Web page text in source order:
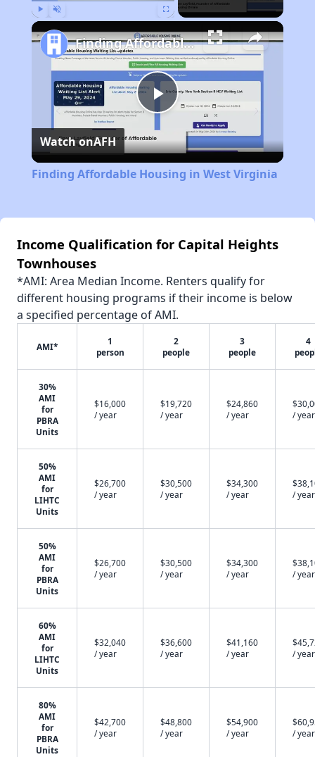
Play
Video
Finding Affordable Housing in West Virginia
Watch onAFH
Finding Affordable Housing in West Virginia
Income Qualification for Capital Heights
Townhouses
*AMI: Area Median Income. Renters qualify for
different housing programs if their income is below
a specified percentage of AMI.
AMI*
1
person
2
people
3
people
4
30%
AMI
for
PBRA
Units
$16,000
/ year
$19,720
/ year
$24,860
/ year
/ year
50%
AMI
for
LIHTC
Units
$26,700
/ year
$30,500
/ year
$34,300
/ year
/ year
50%
AMI
for
PBRA
Units
$26,700
/ year
$30,500
/ year
$34,300
/ year
/ year
60%
AMI
for
LIHTC
Units
$32,040
/ year
$36,600
/ year
$41,160
/ year
/ year
80%
AMI
for
PBRA
Units
$42,700
/ year
$48,800
/ year
$54,900
/ year
/ year